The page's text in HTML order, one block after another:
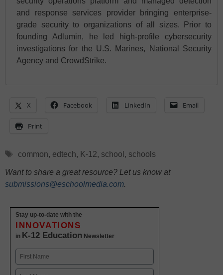
and response services provider bringing enterprise-
grade security to organizations of all sizes. Prior to
founding Adlumin, he led high-profile cybersecurity
investigations for the U.S. Marines, National Security
Agency and CrowdStrike.
X Facebook LinkedIn Email
Print
Tags
common, edtech, K-12, school , schools
Want to share a great resource? Let us know at
submissions@eschoolmedia.com.
Stay up-to-date with the
INNOVATIONS
in K-12 Education Newsletter
Name
First